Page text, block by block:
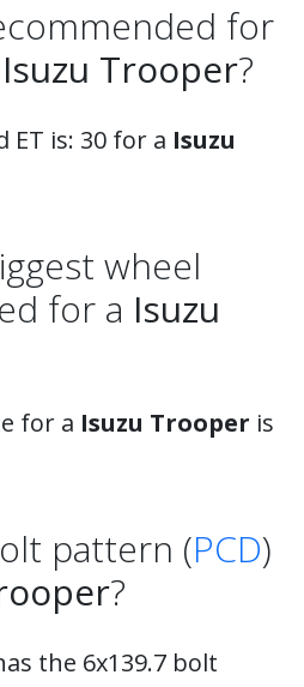
for
Isuzu Trooper?
ET is: 30 for a Isuzu
wheel
for a Isuzu
for a Isuzu Trooper is
pattern (PCD)
?
the 6x139.7 bolt